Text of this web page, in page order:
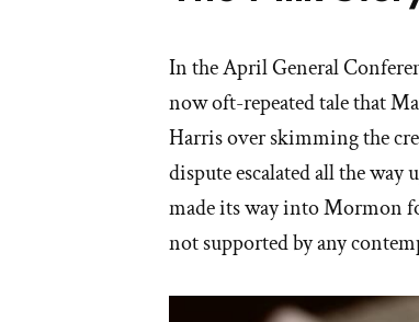
In the April General
now oft-repeated tale that
Harris over skimming the
dispute escalated all the
made its way into Mormon
not supported by any